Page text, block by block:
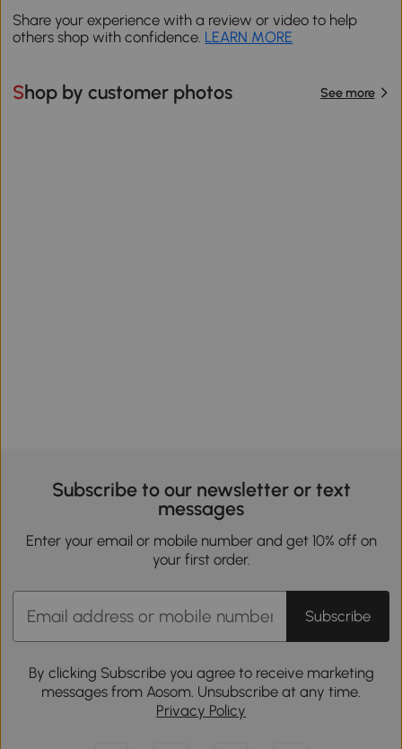
Share your experience with a review or video to help
others shop with confidence. LEARN MORE
Shop by customer photos See more
Subscribe to our newsletter or text
messages
Enter your email or mobile number and get 10% off on
your first order.
Subscribe
By clicking Subscribe you agree to receive marketing
messages from Aosom. Unsubscribe at any time.
Privacy Policy